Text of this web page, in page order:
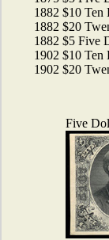
1882 $10
1882 $20
1882 $5 Five
1902 $10
1902 $20
Five